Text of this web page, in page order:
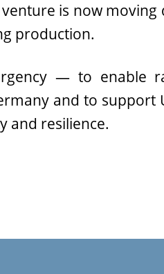
is now moving
production.
— to enable
and to support
and resilience.